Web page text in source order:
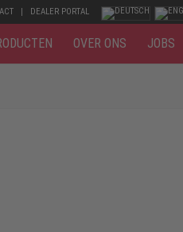
DEALER PORTAL
OVER ONS JOBS